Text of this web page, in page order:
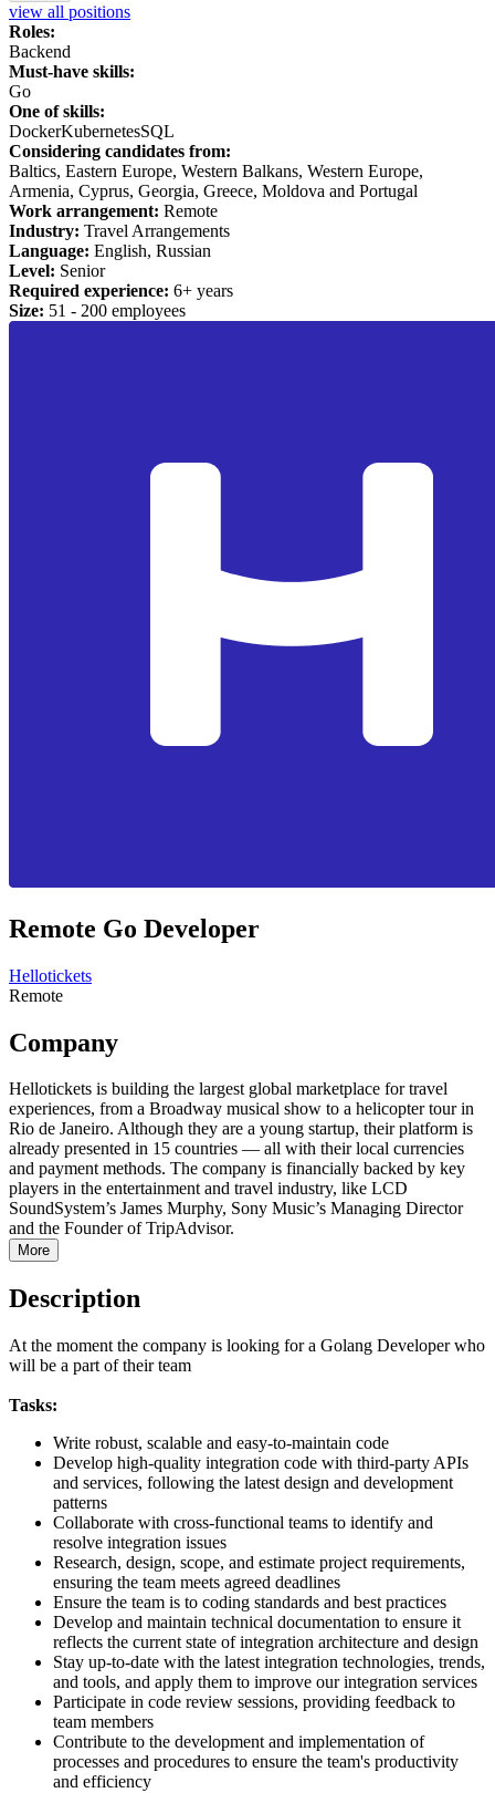
view all positions
Roles:
Backend
Must-have skills:
Go
One of skills:
DockerKubernetesSQL
Considering candidates from:
Baltics, Eastern Europe, Western Balkans, Western Europe,
Armenia, Cyprus, Georgia, Greece, Moldova and Portugal
Work arrangement: Remote
Industry: Travel Arrangements
Language: English, Russian
Level: Senior
Required experience: 6+ years
Size: 51 - 200 employees
Remote Go Developer
Hellotickets
Remote
Company
Hellotickets is building the largest global marketplace for travel
experiences, from a Broadway musical show to a helicopter tour in
Rio de Janeiro. Although they are a young startup, their platform is
already presented in 15 countries — all with their local currencies
and payment methods. The company is financially backed by key
players in the entertainment and travel industry, like LCD
SoundSystem’s James Murphy, Sony Music’s Managing Director
and the Founder of TripAdvisor.
More
Description
At the moment the company is looking for a Golang Developer who
will be a part of their team
Tasks:
Write robust, scalable and easy-to-maintain code
Develop high-quality integration code with third-party APIs
and services, following the latest design and development
patterns
Collaborate with cross-functional teams to identify and
resolve integration issues
Research, design, scope, and estimate project requirements,
ensuring the team meets agreed deadlines
Ensure the team is to coding standards and best practices
Develop and maintain technical documentation to ensure it
reflects the current state of integration architecture and design
Stay up-to-date with the latest integration technologies, trends,
and tools, and apply them to improve our integration services
Participate in code review sessions, providing feedback to
team members
Contribute to the development and implementation of
processes and procedures to ensure the team's productivity
and efficiency